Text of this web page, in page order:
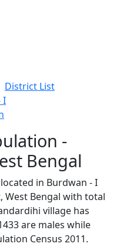
District List
I
-
Bengal
in Burdwan - I
West Bengal with total
village has
are males while
Census 2011.